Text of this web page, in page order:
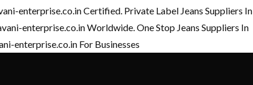
enterprise.co.in Certified. Private Label Jeans Suppliers In
enterprise.co.in Worldwide. One Stop Jeans Suppliers In
enterprise.co.in For Businesses